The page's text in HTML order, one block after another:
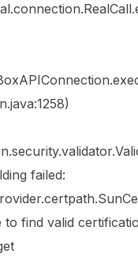
failed:
to find valid